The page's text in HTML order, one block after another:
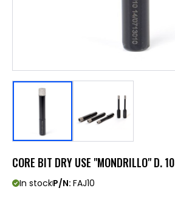
CORE BIT DRY USE "MONDRILLO" D. 10
In stockP/N: FAJ10